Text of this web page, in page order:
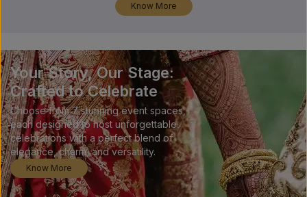
Know More
Your Story, Our Stage:
Crafted to Celebrate
Choose from 7 stunning event spaces,
each designed to host unforgettable
celebrations with a perfect blend of
elegance, charm, and versatility.
Know More